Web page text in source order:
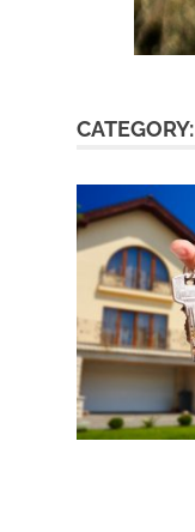
CATEGORY: